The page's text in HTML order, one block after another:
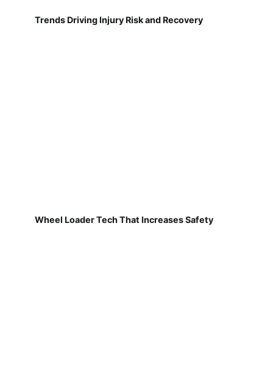
Trends Driving Injury Risk and Recovery
Wheel Loader Tech That Increases Safety